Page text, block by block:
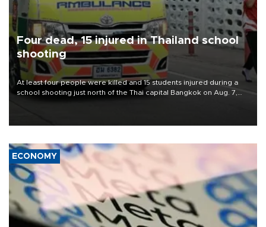
Four dead, 15 injured in Thailand school
shooting
At least four people were killed and 15 students injured during a
school shooting just north of the Thai capital Bangkok on Aug. 7,
ECONOMY